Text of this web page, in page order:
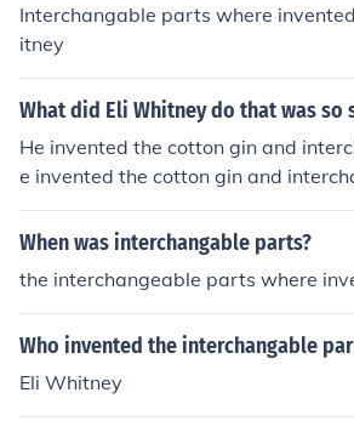
Interchangable parts where
itney
What did Eli Whitney do that was so
He invented the cotton gin and
e invented the cotton gin and
When was interchangable parts?
the interchangeable parts where
Who invented the interchangable
Eli Whitney